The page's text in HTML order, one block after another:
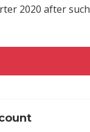
2020 after such